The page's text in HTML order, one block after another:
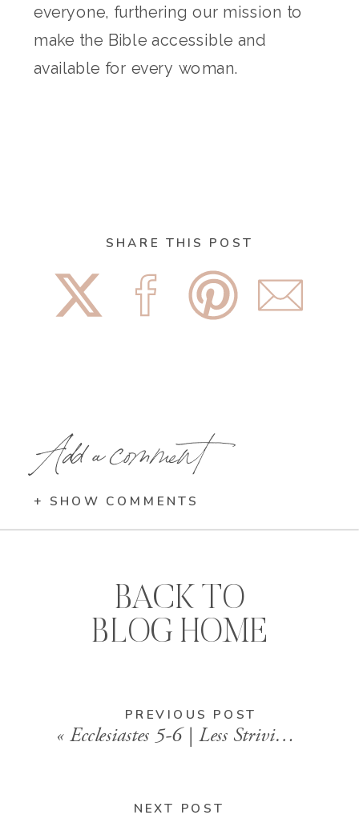
everyone, furthering our mission to
make the Bible accessible and
available for every woman.
SHARE THIS POST
Add a comment
+ SHOW COMMENTS
PREVIOUS POST
« Ecclesiastes 5-6 | Less Striving, More Surrender
BACK TO
BLOG HOME
NEXT POST